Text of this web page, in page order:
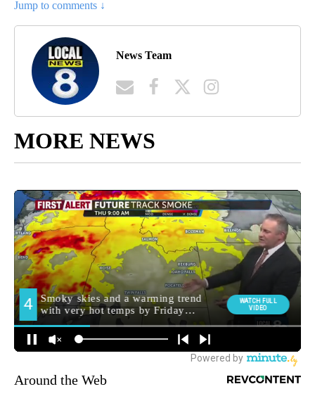
Jump to comments ↓
News Team
MORE NEWS
Around the Web